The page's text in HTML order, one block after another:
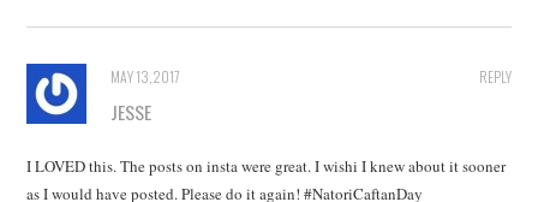
REPLY
MAY 13, 2017
JESSE
I LOVED this. The posts on insta were great. I wishi I knew about it sooner
as I would have posted. Please do it again! #NatoriCaftanDay